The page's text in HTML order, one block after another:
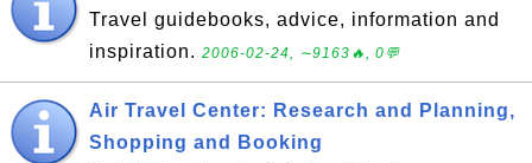
Travel guidebooks, advice, information and
inspiration. 2006-02-24, ∼9163🔥, 0💬
Air Travel Center: Research and Planning,
Shopping and Booking